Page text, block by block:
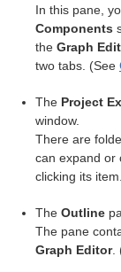
In this pane,
Components
the Graph
two tabs. (See
The Project
window.
There are
can expand or
clicking its
The Outline
The pane
Graph Editor.